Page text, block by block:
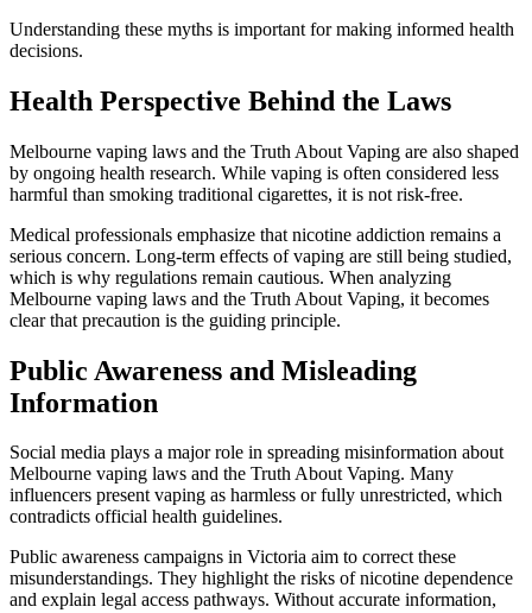
Understanding these myths is important for making informed health
decisions.
Health Perspective Behind the Laws
Melbourne vaping laws and the Truth About Vaping are also shaped
by ongoing health research. While vaping is often considered less
harmful than smoking traditional cigarettes, it is not risk-free.
Medical professionals emphasize that nicotine addiction remains a
serious concern. Long-term effects of vaping are still being studied,
which is why regulations remain cautious. When analyzing
Melbourne vaping laws and the Truth About Vaping, it becomes
clear that precaution is the guiding principle.
Public Awareness and Misleading
Information
Social media plays a major role in spreading misinformation about
Melbourne vaping laws and the Truth About Vaping. Many
influencers present vaping as harmless or fully unrestricted, which
contradicts official health guidelines.
Public awareness campaigns in Victoria aim to correct these
misunderstandings. They highlight the risks of nicotine dependence
and explain legal access pathways. Without accurate information,